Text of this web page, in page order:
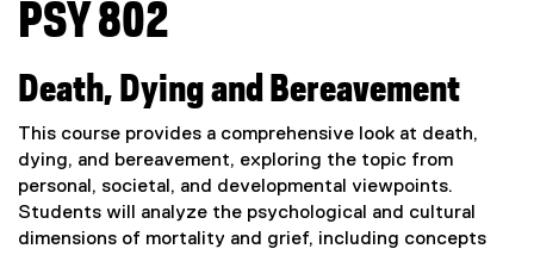
You are now in the main content area
PSY 802
Death, Dying and Bereavement
This course provides a comprehensive look at death,
dying, and bereavement, exploring the topic from
personal, societal, and developmental viewpoints.
Students will analyze the psychological and cultural
dimensions of mortality and grief, including concepts